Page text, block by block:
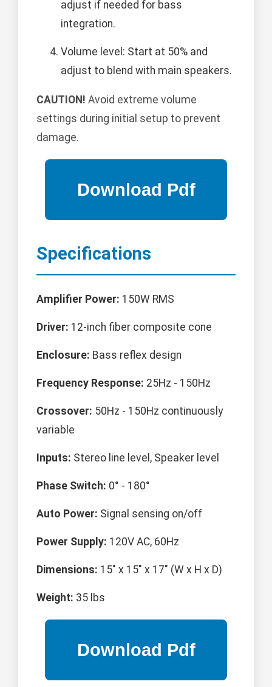
adjust if needed for bass
integration.
Volume level: Start at 50% and
adjust to blend with main speakers.
CAUTION! Avoid extreme volume
settings during initial setup to prevent
damage.
Specifications
Amplifier Power: 150W RMS
Driver: 12-inch fiber composite cone
Enclosure: Bass reflex design
Frequency Response: 25Hz - 150Hz
Crossover: 50Hz - 150Hz continuously
variable
Inputs: Stereo line level, Speaker level
Phase Switch: 0° - 180°
Auto Power: Signal sensing on/off
Power Supply: 120V AC, 60Hz
Dimensions: 15" x 15" x 17" (W x H x D)
Weight: 35 lbs